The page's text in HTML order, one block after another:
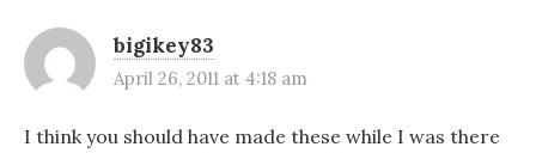
bigikey83
April 26, 2011 at 4:18 am
I think you should have made these while I was there